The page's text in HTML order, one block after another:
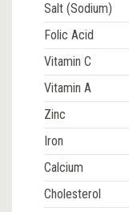
Salt (Sodium)
Folic Acid
Vitamin C
Vitamin A
Zinc
Iron
Calcium
Cholesterol